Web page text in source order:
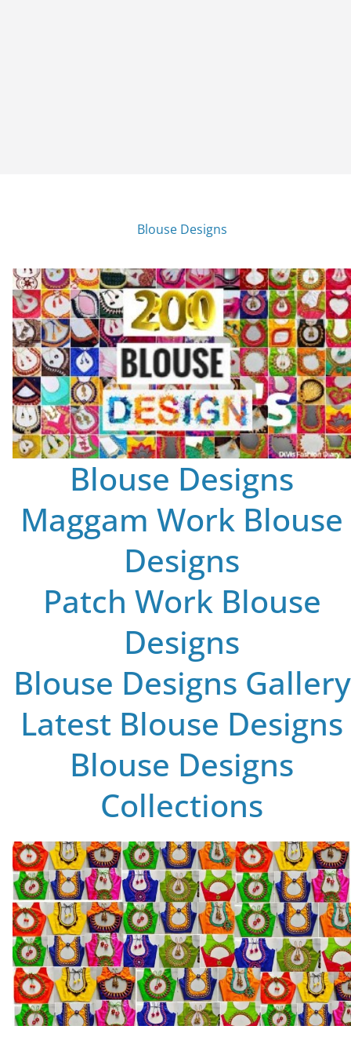
Blouse Designs
Blouse Designs
Maggam Work Blouse
Designs
Patch Work Blouse
Designs
Blouse Designs Gallery
Latest Blouse Designs
Blouse Designs
Collections